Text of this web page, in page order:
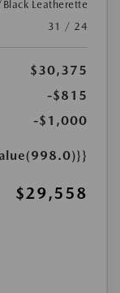
Leatherette
31 / 24
$30,375
-$815
-$1,000
$29,558